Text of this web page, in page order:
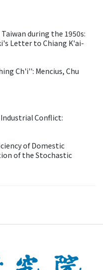
during the 1950s:
Letter to Chiang K'ai-
Ch'i'': Mencius, Chu
Conflict:
of Domestic
of the Stochastic